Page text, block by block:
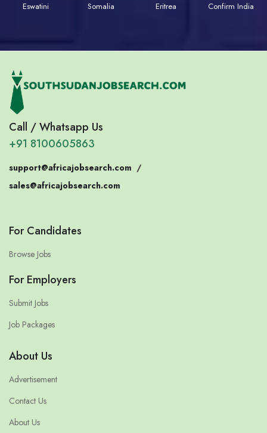
Eswatini
Somalia
Eritrea
Confirm India
Call / Whatsapp Us
+91 8100605863
support@africajobsearch.com /
sales@africajobsearch.com
For Candidates
Browse Jobs
For Employers
Submit Jobs
Job Packages
About Us
Advertisement
Contact Us
About Us